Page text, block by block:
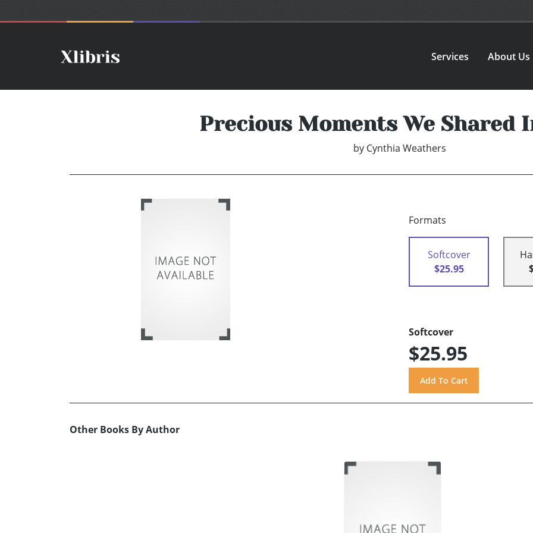
Services About Us
Precious Moments We Shared
by Cynthia Weathers
Formats
Softcover
$25.95
Softcover
$25.95
Other Books By Author